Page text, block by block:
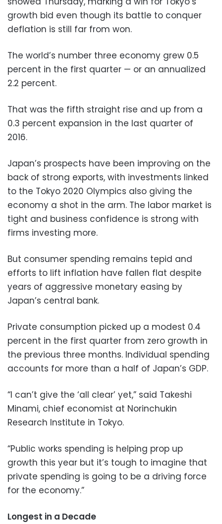
growth bid even though its battle to conquer
deflation is still far from won.
The world’s number three economy grew 0.5
percent in the first quarter — or an annualized
2.2 percent.
That was the fifth straight rise and up from a
0.3 percent expansion in the last quarter of
2016.
Japan’s prospects have been improving on the
back of strong exports, with investments linked
to the Tokyo 2020 Olympics also giving the
economy a shot in the arm. The labor market is
tight and business confidence is strong with
firms investing more.
But consumer spending remains tepid and
efforts to lift inflation have fallen flat despite
years of aggressive monetary easing by
Japan’s central bank.
Private consumption picked up a modest 0.4
percent in the first quarter from zero growth in
the previous three months. Individual spending
accounts for more than a half of Japan’s GDP.
“I can’t give the ‘all clear’ yet,” said Takeshi
Minami, chief economist at Norinchukin
Research Institute in Tokyo.
“Public works spending is helping prop up
growth this year but it’s tough to imagine that
private spending is going to be a driving force
for the economy.”
Longest in a Decade